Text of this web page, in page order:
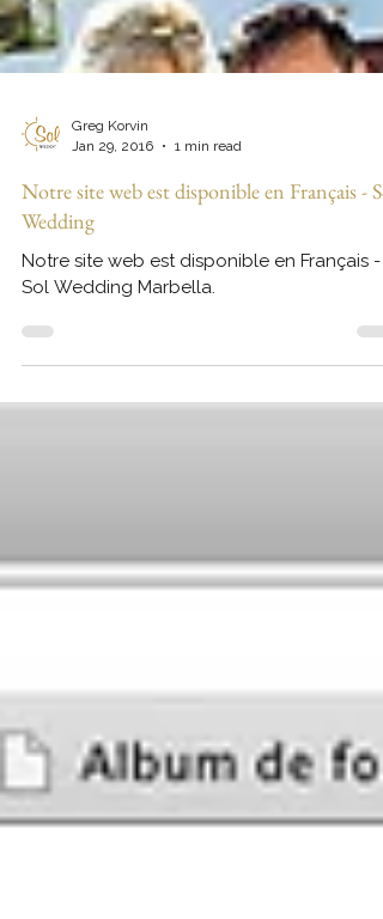
Jan 29, 2016
1 min read
Notre site web est disponible en Français - Sol
Wedding
Sol Wedding Marbella.